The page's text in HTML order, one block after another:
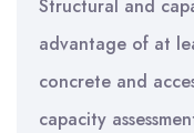
Structural and
advantage of at
concrete and
capacity